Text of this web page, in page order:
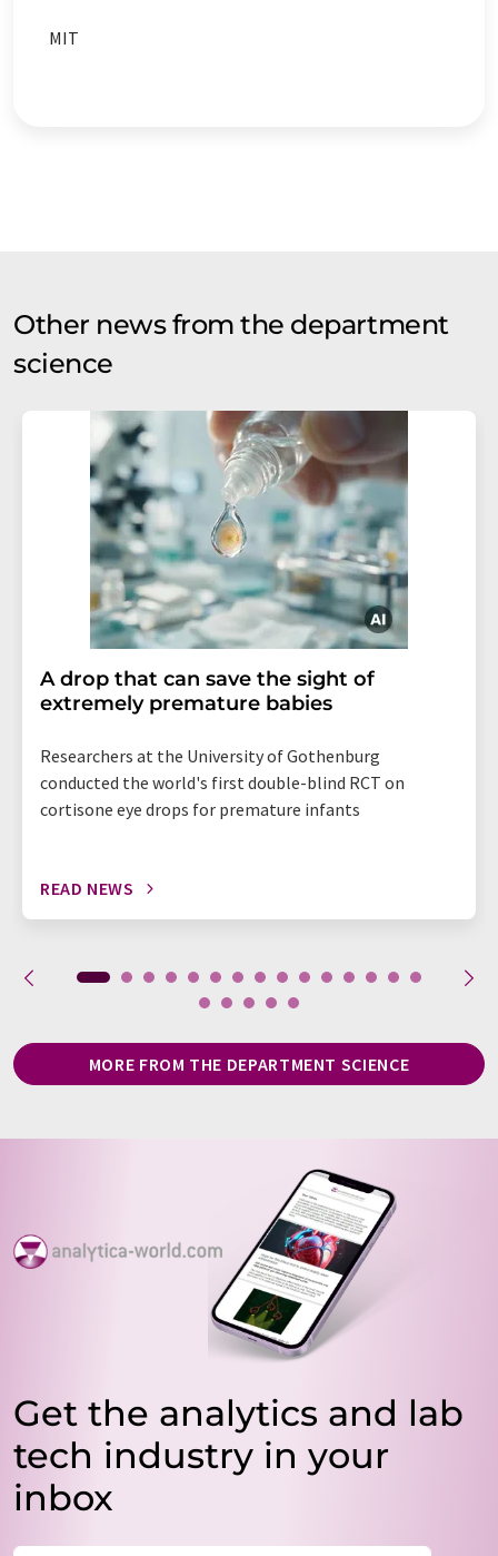
MIT
Other news from the department
science
A drop that can save the sight of
extremely premature babies
Researchers at the University of Gothenburg
conducted the world's first double-blind RCT on
cortisone eye drops for premature infants
READ NEWS
MORE FROM THE DEPARTMENT SCIENCE
Get the analytics and lab
tech industry in your
inbox